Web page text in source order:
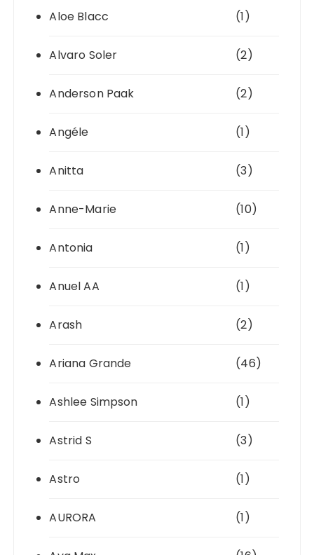
Aloe Blacc (1)
Alvaro Soler (2)
Anderson Paak (2)
Angéle (1)
Anitta (3)
Anne-Marie (10)
Antonia (1)
Anuel AA (1)
Arash (2)
Ariana Grande (46)
Ashlee Simpson (1)
Astrid S (3)
Astro (1)
AURORA (1)